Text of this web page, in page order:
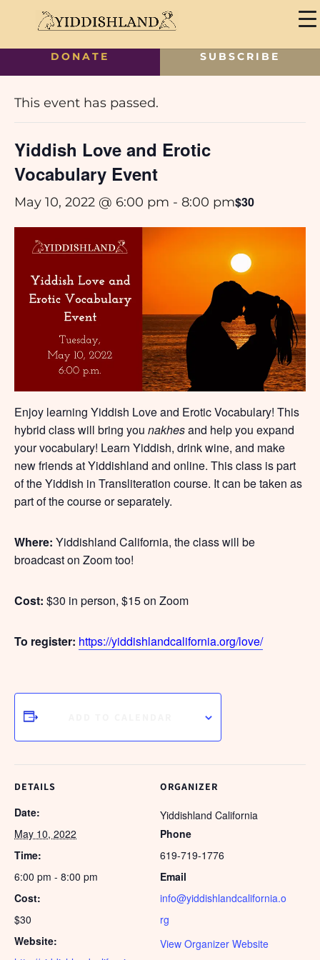
« All Events
This event has passed.
Yiddish Love and Erotic
Vocabulary Event
May 10, 2022 @ 6:00 pm - 8:00 pm$30
Enjoy learning Yiddish Love and Erotic Vocabulary! This
hybrid class will bring you nakhesand help you expand
your vocabulary! Learn Yiddish, drink wine, and make
new friends at Yiddishland and online. This class is part
of the Yiddish in Transliteration course. It can be taken as
part of the course or separately.
Where: Yiddishland California, the class will be
broadcast on Zoom too!
Cost: $30 in person, $15 on Zoom
To register: https://yiddishlandcalifornia.org/love/
DETAILS
Date:
May 10, 2022
Time:
6:00 pm - 8:00 pm
Cost:
$30
Website:
ORGANIZER
Yiddishland California
Phone
619-719-1776
Email
info@yiddishlandcalifornia.o
rg
View Organizer Website
DONATE SUBSCRIBE